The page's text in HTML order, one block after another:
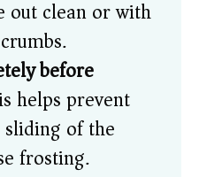
out clean or with
before
helps prevent
of the
frosting.